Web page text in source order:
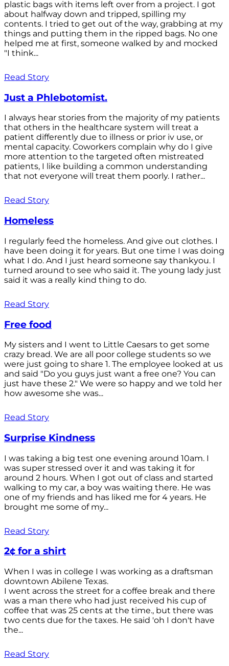
plastic bags with items left over from a project. I got
about halfway down and tripped, spilling my
contents. I tried to get out of the way, grabbing at my
things and putting them in the ripped bags. No one
helped me at first, someone walked by and mocked
"I think...
Read Story
Just a Phlebotomist.
I always hear stories from the majority of my patients
that others in the healthcare system will treat a
patient differently due to illness or prior iv use, or
mental capacity. Coworkers complain why do I give
more attention to the targeted often mistreated
patients, I like building a common understanding
that not everyone will treat them poorly. I rather...
Read Story
Homeless
I regularly feed the homeless. And give out clothes. I
have been doing it for years. But one time I was doing
what I do. And I just heard someone say thankyou. I
turned around to see who said it. The young lady just
said it was a really kind thing to do.
Read Story
Free food
My sisters and I went to Little Caesars to get some
crazy bread. We are all poor college students so we
were just going to share 1. The employee looked at us
and said "Do you guys just want a free one? You can
just have these 2." We were so happy and we told her
how awesome she was...
Read Story
Surprise Kindness
I was taking a big test one evening around 10am. I
was super stressed over it and was taking it for
around 2 hours. When I got out of class and started
walking to my car, a boy was waiting there. He was
one of my friends and has liked me for 4 years. He
brought me some of my...
Read Story
2¢ for a shirt
When I was in college I was working as a draftsman
downtown Abilene Texas.
I went across the street for a coffee break and there
was a man there who had just received his cup of
coffee that was 25 cents at the time., but there was
two cents due for the taxes. He said 'oh I don't have
the...
Read Story